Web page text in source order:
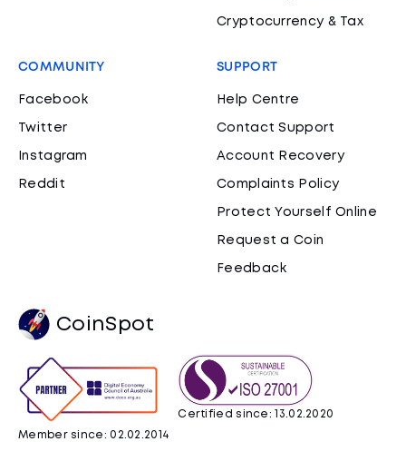
Cryptocurrency & Tax
COMMUNITY
Facebook
Twitter
Instagram
Reddit
SUPPORT
Help Centre
Contact Support
Account Recovery
Complaints Policy
Protect Yourself Online
Request a Coin
Feedback
CoinSpot
Member since: 02.02.2014
Certified since: 13.02.2020